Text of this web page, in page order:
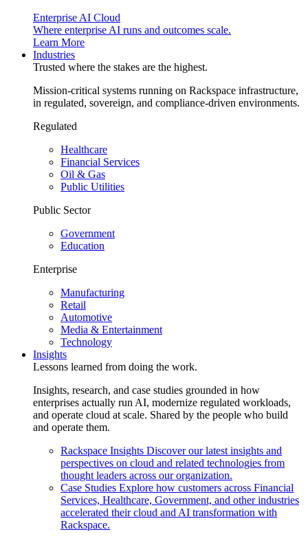
Enterprise AI Cloud
Where enterprise AI runs and outcomes scale.
Learn More
Industries
Trusted where the stakes are the highest.
Mission-critical systems running on Rackspace infrastructure,
in regulated, sovereign, and compliance-driven environments.
Regulated
Healthcare
Financial Services
Oil & Gas
Public Utilities
Public Sector
Government
Education
Enterprise
Manufacturing
Retail
Automotive
Media & Entertainment
Technology
Insights
Lessons learned from doing the work.
Insights, research, and case studies grounded in how
enterprises actually run AI, modernize regulated workloads,
and operate cloud at scale. Shared by the people who build
and operate them.
Rackspace Insights Discover our latest insights and
perspectives on cloud and related technologies from
thought leaders across our organization.
Case Studies Explore how customers across Financial
Services, Healthcare, Government, and other industries
accelerated their cloud and AI transformation with
Rackspace.